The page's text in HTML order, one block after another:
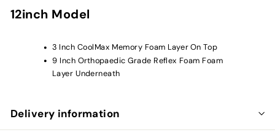
12inch Model
3 Inch CoolMax Memory Foam Layer On Top
9 Inch Orthopaedic Grade Reflex Foam Foam
Layer Underneath
Delivery information